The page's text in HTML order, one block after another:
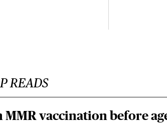
READS
vaccination before